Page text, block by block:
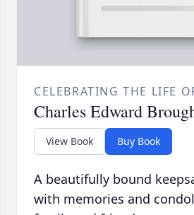
CELEBRATING THE LIFE
Charles Edward
View Book Buy Book
A beautifully bound
with memories and